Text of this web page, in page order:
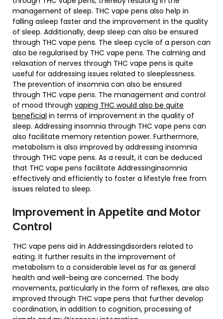
management of sleep. THC vape pens also help in
falling asleep faster and the improvement in the quality
of sleep. Additionally, deep sleep can also be ensured
through THC vape pens. The sleep cycle of a person can
also be regularised by THC vape pens. The calming and
relaxation of nerves through THC vape pens is quite
useful for addressing issues related to sleeplessness.
The prevention of insomnia can also be ensured
through THC vape pens. The management and control
of mood through vaping THC would also be quite
beneficial in terms of improvement in the quality of
sleep. Addressing insomnia through THC vape pens can
also facilitate memory retention power. Furthermore,
metabolism is also improved by addressing insomnia
through THC vape pens. As a result, it can be deduced
that THC vape pens facilitate Addressinginsomnia
effectively and efficiently to foster a lifestyle free from
issues related to sleep.
Improvement in Appetite and Motor
Control
THC vape pens aid in Addressingdisorders related to
eating. It further results in the improvement of
metabolism to a considerable level as far as general
health and well-being are concerned. The body
movements, particularly in the form of reflexes, are also
improved through THC vape pens that further develop
coordination, in addition to cognition, processing of